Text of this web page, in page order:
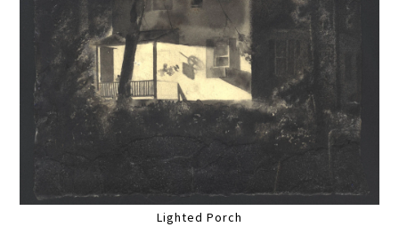
Lighted Porch